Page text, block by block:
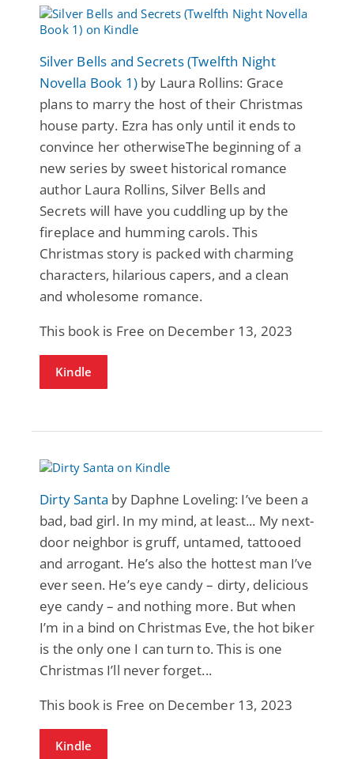
Silver Bells and Secrets (Twelfth Night
Novella Book 1) by Laura Rollins: Grace
plans to marry the host of their Christmas
house party. Ezra has only until it ends to
convince her otherwiseThe beginning of a
new series by sweet historical romance
author Laura Rollins, Silver Bells and
Secrets will have you cuddling up by the
fireplace and humming carols. This
Christmas story is packed with charming
characters, hilarious capers, and a clean
and wholesome romance.
This book is Free on December 13, 2023
Kindle
Dirty Santa by Daphne Loveling: I’ve been a
bad, bad girl. In my mind, at least... My next-
door neighbor is gruff, untamed, tattooed
and arrogant. He’s also the hottest man I’ve
ever seen. He’s eye candy – dirty, delicious
eye candy – and nothing more. But when
I’m in a bind on Christmas Eve, the hot biker
is the only one I can turn to. This is one
Christmas I’ll never forget...
This book is Free on December 13, 2023
Kindle